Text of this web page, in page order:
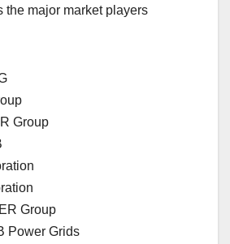
the major market players
Group
Group
Power Grids